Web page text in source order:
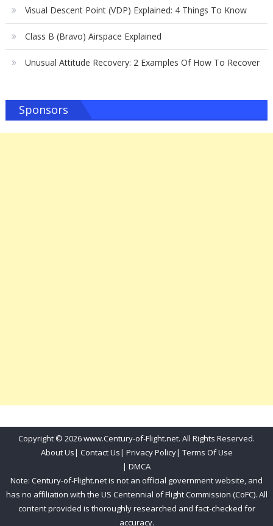
Visual Descent Point (VDP) Explained: 4 Things To Know
Class B (Bravo) Airspace Explained
Unusual Attitude Recovery: 2 Examples Of How To Recover
Sponsors
Copyright © 2026 www.Century-of-Flight.net. All Rights Reserved.
About Us| Contact Us| Privacy Policy| Terms Of Use
| DMCA
Note: Century-of-Flight.net is not an official government website, and
has no affiliation with the US Centennial of Flight Commission (CoFC). All
content provided is thoroughly researched and fact-checked for
accuracy.